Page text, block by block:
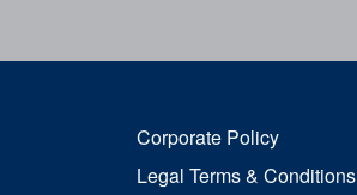
Corporate Policy
Legal Terms & Conditions